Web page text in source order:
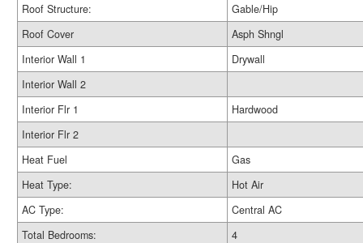
Roof Structure:
Gable/Hip
Roof Cover
Asph Shngl
Interior Wall 1
Drywall
Interior Wall 2
Interior Flr 1
Hardwood
Interior Flr 2
Heat Fuel
Gas
Heat Type:
Hot Air
AC Type:
Central AC
Total Bedrooms:
4